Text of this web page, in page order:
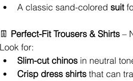
A classic sand-colored suit
👖 Perfect-Fit Trousers & Shirts –
Look for:
Slim-cut chinos in neutral
Crisp dress shirts that can